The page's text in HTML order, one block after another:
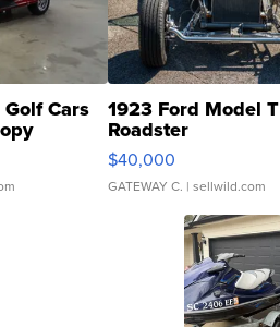
Cars 1923 Ford Model T
Roadster
$40,000
GATEWAY C. | sellwild.com